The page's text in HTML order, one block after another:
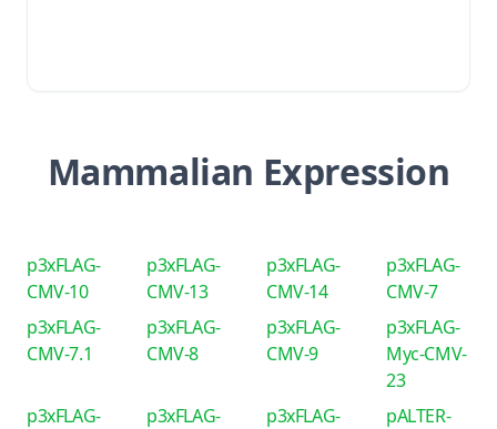
Mammalian Expression
p3xFLAG-
CMV-10
p3xFLAG-
CMV-13
p3xFLAG-
CMV-14
p3xFLAG-
CMV-7
p3xFLAG-
CMV-7.1
p3xFLAG-
CMV-8
p3xFLAG-
CMV-9
p3xFLAG-
Myc-CMV-
23
p3xFLAG-
p3xFLAG-
p3xFLAG-
pALTER-